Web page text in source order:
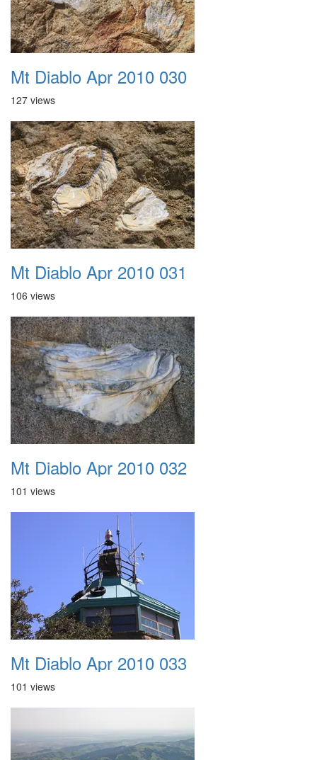
Mt Diablo Apr 2010 030
127 views
Mt Diablo Apr 2010 031
106 views
Mt Diablo Apr 2010 032
101 views
Mt Diablo Apr 2010 033
101 views